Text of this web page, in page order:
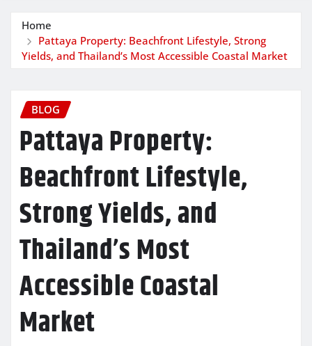
Home
Pattaya Property: Beachfront Lifestyle, Strong
Yields, and Thailand’s Most Accessible Coastal Market
BLOG
Pattaya Property:
Beachfront Lifestyle,
Strong Yields, and
Thailand’s Most
Accessible Coastal
Market